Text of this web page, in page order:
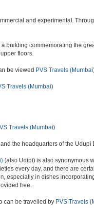
and experimental.
building commemorating the
floors.
be viewed PVS Travels
Travels (Mumbai)
Travels (Mumbai)
the headquarters of the
(also Udipi) is also synonymous
every day, and there are
especially in dishes
free.
can be travelled by PVS Travels